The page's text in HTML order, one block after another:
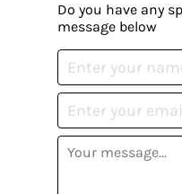
Do you have any
message below